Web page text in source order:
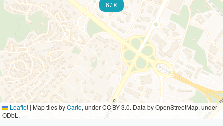
67 €
Leaflet | Map tiles byCarto, under CC BY 3.0. Data by OpenStreetMap, under
ODbL.